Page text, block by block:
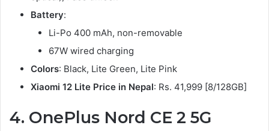
Battery:
Li-Po 400 mAh, non-removable
67W wired charging
Colors: Black, Lite Green, Lite Pink
Xiaomi 12 Lite Price in Nepal: Rs. 41,999 [8/128GB]
4. OnePlus Nord CE 2 5G